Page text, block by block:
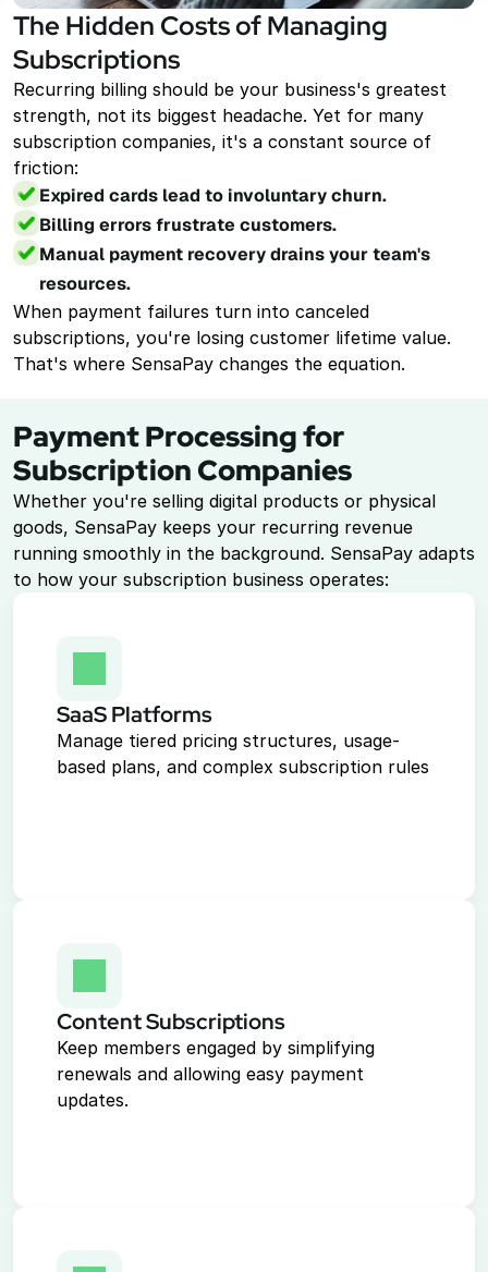
Payment Links
Checkout flow embed into a link
Subscriptions
Set up recurring payment plans
Virtual Terminal
Take payments with just a computer
ACH Processing
Accept ACH payments
Point of Sale System
Accept in-person payments easily
Recurring Billing
Resources
Documentation
Book a Demo
The Hidden Costs of Managing
Subscriptions
Recurring billing should be your business's greatest
strength, not its biggest headache. Yet for many
subscription companies, it's a constant source of
friction:
Expired cards lead to involuntary churn.
Billing errors frustrate customers.
Manual payment recovery drains your team's
resources.
When payment failures turn into canceled
subscriptions, you're losing customer lifetime value.
That's where SensaPay changes the equation.
Payment Processing for
Subscription Companies
Whether you're selling digital products or physical
goods, SensaPay keeps your recurring revenue
running smoothly in the background. SensaPay adapts
to how your subscription business operates:
SaaS Platforms
Manage tiered pricing structures, usage-
based plans, and complex subscription rules
Content Subscriptions
Keep members engaged by simplifying
renewals and allowing easy payment
updates.